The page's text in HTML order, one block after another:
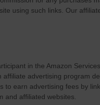
using such links. Our
in the Amazon
affiliate advertising program
to earn advertising fees by
and affiliated websites.